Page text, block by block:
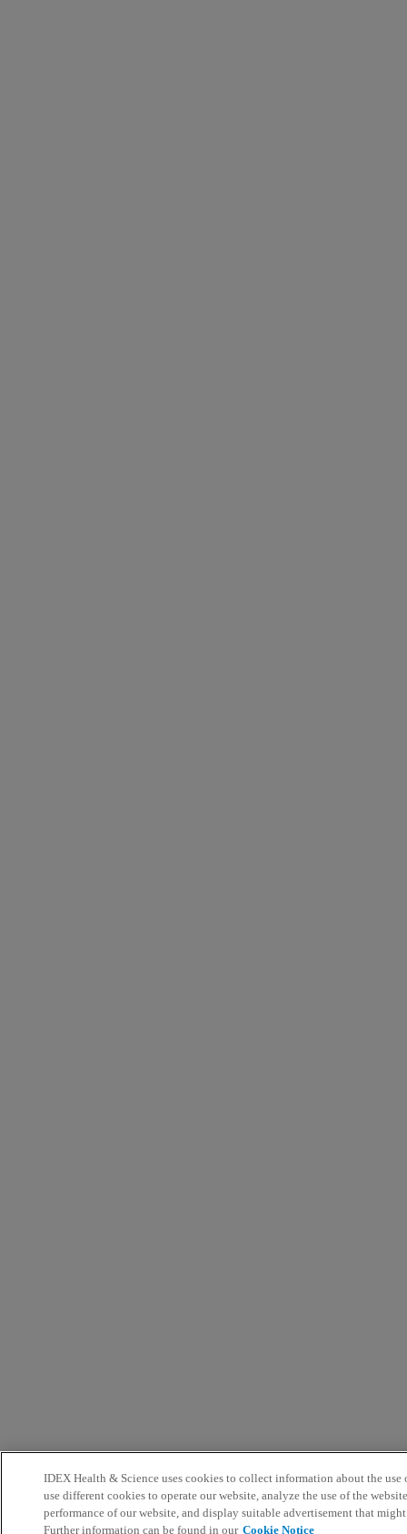
IDEX Health & Science uses cookies to collect information about the use
use different cookies to operate our website, analyze the use of the
performance of our website, and display suitable advertisement that
Further information can be found in our Cookie Notice